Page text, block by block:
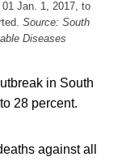
Jan. 1, 2017, to
Source: South
Diseases
in South
28 percent.
against all